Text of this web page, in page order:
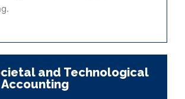
and Technological
Accounting